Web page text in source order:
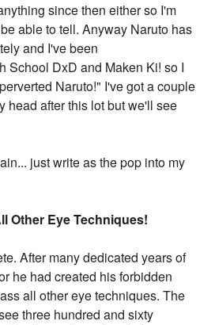
since then either so I'm
able to tell. Anyway Naruto has
and I've been
School DxD and Maken Ki! so I
Naruto!" I've got a couple
head after this lot but we'll see
just write as the pop into my
Other Eye Techniques!
After many dedicated years of
he had created his forbidden
all other eye techniques. The
three hundred and sixty